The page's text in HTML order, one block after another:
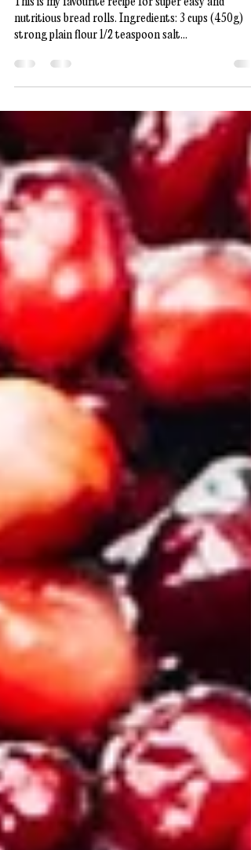
Chia Puddings
This is my favourite recipe for super easy and
nutritious bread rolls. Ingredients: 3 cups (450g)